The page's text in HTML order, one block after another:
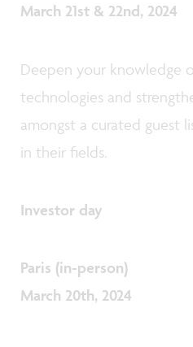
March 21st & 22nd, 2024
Deepen your knowledge
technologies and
amongst a curated guest
in their fields.
Investor day
Paris (in-person)
March 20th, 2024